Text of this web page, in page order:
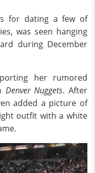
for dating a few of
was seen hanging
during December
her rumored
Denver Nuggets. After
added a picture of
outfit with a white